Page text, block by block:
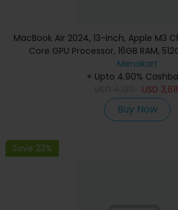
MacBook Air 2024, 13-inch, Apple M3
Core GPU Processor, 16GB RAM,
Graphics, English Keyboard,
Warranty)
Menakart
+ Upto 4.90%
USD
Buy Now
Save 23%